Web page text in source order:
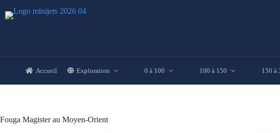
au
contenu
Accueil Exploration 0 à 100 100 à 150 150 à
Fouga Magister au Moyen-Orient